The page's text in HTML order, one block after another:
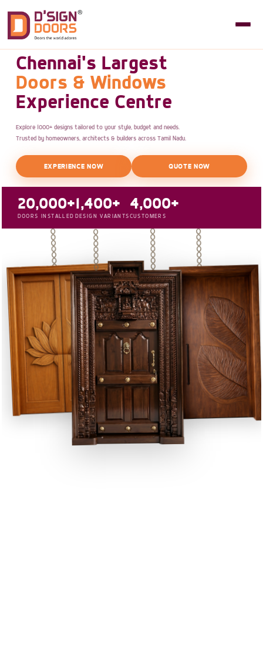
Chennai's Largest
Doors & Windows
Experience Centre
Explore 1000+ designs tailored to your style, budget and needs.
Trusted by homeowners, architects & builders across Tamil Nadu.
EXPERIENCE NOW QUOTE NOW
20,000+
DOORS INSTALLED
1,400+
DESIGN VARIANTS
4,000+
CUSTOMERS